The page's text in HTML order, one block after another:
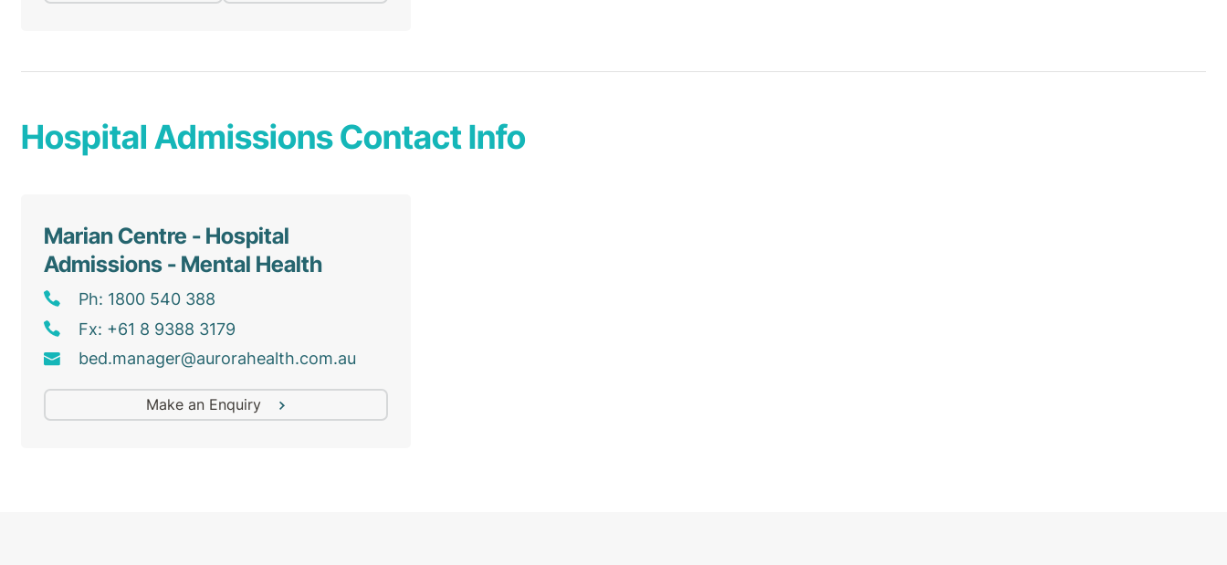
Hospital Admissions Contact Info
Marian Centre - Hospital
Admissions - Mental Health
Ph: 1800 540 388
Fx: +61 8 9388 3179
bed.manager@aurorahealth.com.au
Make an Enquiry